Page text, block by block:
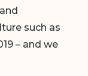
such as
– and we